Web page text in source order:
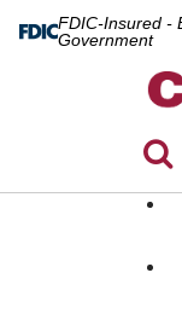
FDIC-Insured -
Government